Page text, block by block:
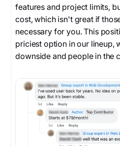
features and project limits,
cost, which isn't great if
necessary for you. This
priciest option in our lineup,
downside and people in the